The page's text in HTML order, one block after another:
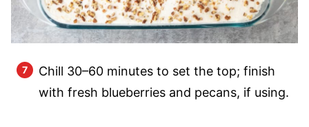
Chill 30–60 minutes to set the top; finish
with fresh blueberries and pecans, if using.